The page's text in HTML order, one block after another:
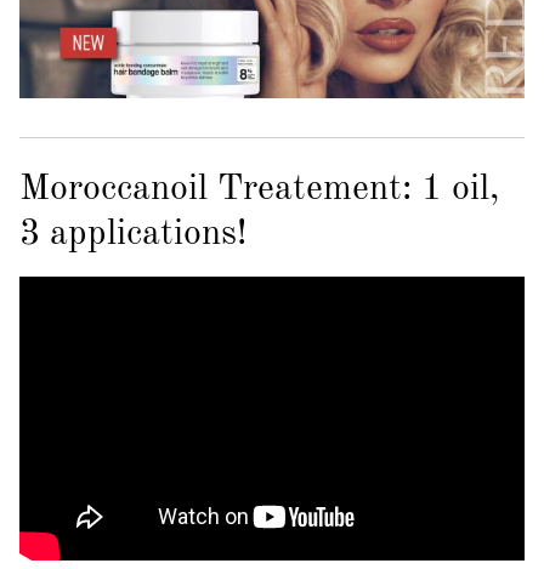
Moroccanoil Treatement: 1 oil,
3 applications!